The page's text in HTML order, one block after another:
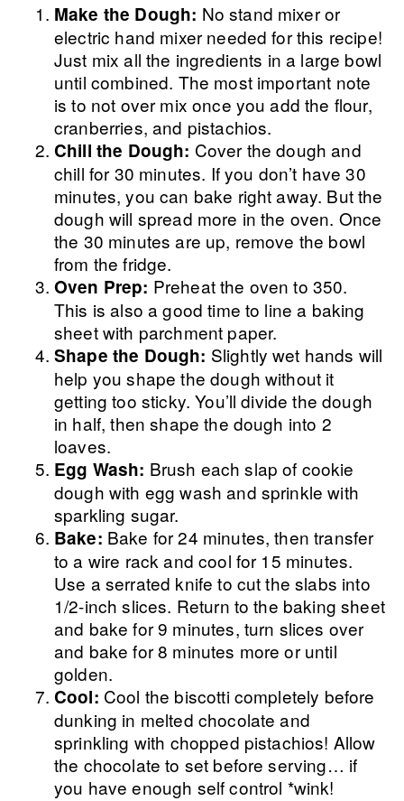
Make the Dough: No stand mixer or
electric hand mixer needed for this recipe!
Just mix all the ingredients in a large bowl
until combined. The most important note
is to not over mix once you add the flour,
cranberries, and pistachios.
Chill the Dough: Cover the dough and
chill for 30 minutes. If you don’t have 30
minutes, you can bake right away. But the
dough will spread more in the oven. Once
the 30 minutes are up, remove the bowl
from the fridge.
Oven Prep: Preheat the oven to 350.
This is also a good time to line a baking
sheet with parchment paper.
Shape the Dough: Slightly wet hands will
help you shape the dough without it
getting too sticky. You’ll divide the dough
in half, then shape the dough into 2
loaves.
Egg Wash: Brush each slap of cookie
dough with egg wash and sprinkle with
sparkling sugar.
Bake: Bake for 24 minutes, then transfer
to a wire rack and cool for 15 minutes.
Use a serrated knife to cut the slabs into
1/2-inch slices. Return to the baking sheet
and bake for 9 minutes, turn slices over
and bake for 8 minutes more or until
golden.
Cool: Cool the biscotti completely before
dunking in melted chocolate and
sprinkling with chopped pistachios! Allow
the chocolate to set before serving… if
you have enough self control *wink!